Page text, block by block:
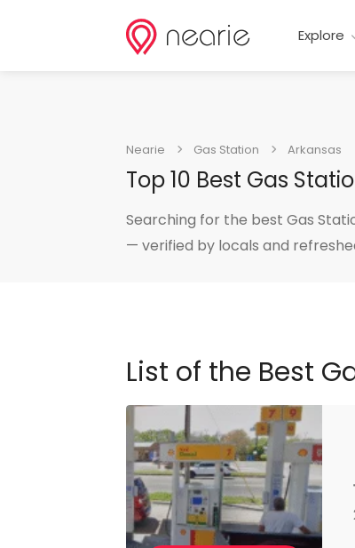
Explore
Nearie Gas Station Arkansas
Top 10 Best Gas
Searching for the best Gas
— verified by locals and
List of the Best